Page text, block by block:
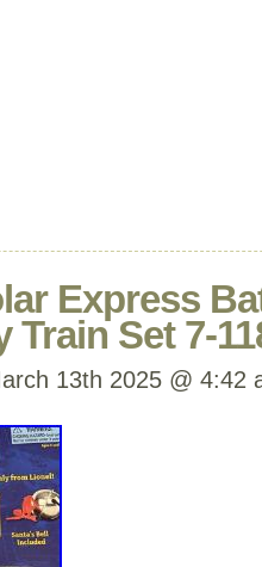
Express
Train Set 7-
13th 2025 @ 4:42